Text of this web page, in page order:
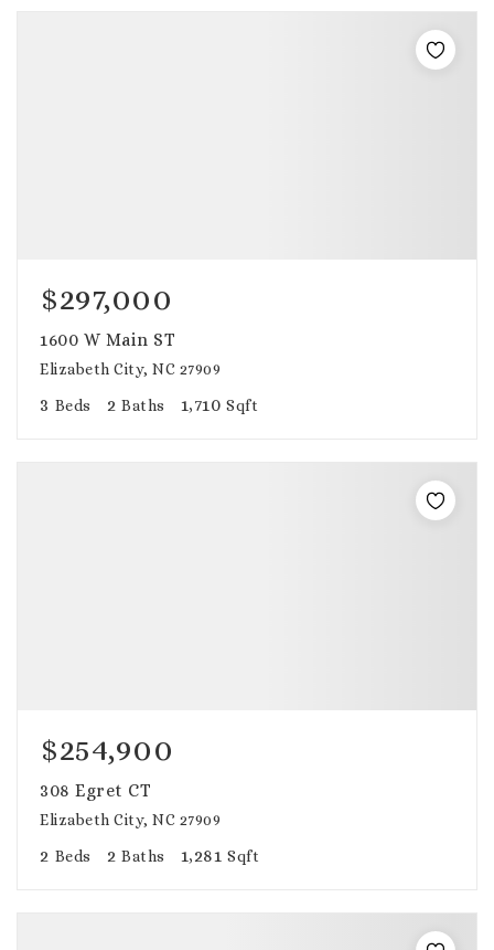
$297,000
1600 W Main ST
Elizabeth City, NC 27909
3 Beds 2 Baths 1,710 Sqft
$254,900
308 Egret CT
Elizabeth City, NC 27909
2 Beds 2 Baths 1,281 Sqft